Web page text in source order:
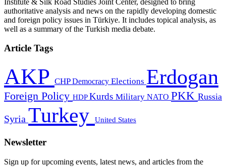
authoritative analysis and news on the rapidly developing domestic
and foreign policy issues in Türkiye. It includes topical analysis, as
well as a summary of the Turkish media debate.
Article Tags
AKP CHPDemocracy Elections Erdogan
Foreign Policy HDPKurds Military NATO PKK Russia
Syria Turkey United States
Newsletter
Sign up for upcoming events, latest news, and articles from the